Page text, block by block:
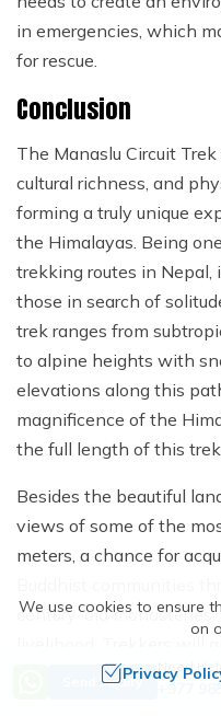
in emergencies, which
for rescue.
Conclusion
The Manaslu Circuit
cultural richness, and
forming a truly unique
the Himalayas. Being
trekking routes in
those in search of
trek ranges from
to alpine heights with
elevations along this
magnificence of the
the full length of this
Besides the beautiful
views of some of the
meters, a chance for
century-old
achievement as the
Send Inquiry
Need
+977
We use cookies to ensure
on
Privacy